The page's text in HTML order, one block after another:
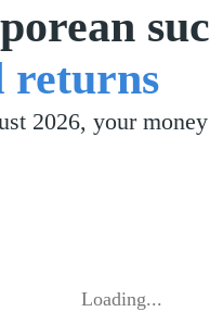
returns
2026, your
Loading...